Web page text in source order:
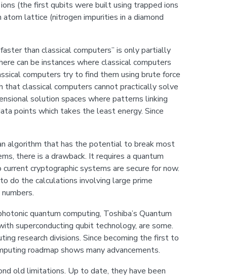
(the first qubits were built using trapped ions
lattice (nitrogen impurities in a diamond
than classical computers” is only partially
can be instances where classical computers
computers try to find them using brute force
classical computers cannot practically solve
solution spaces where patterns linking
points which takes the least energy. Since
that has the potential to break most
there is a drawback. It requires a quantum
cryptographic systems are secure for now.
do the calculations involving large prime
quantum computing, Toshiba’s Quantum
superconducting qubit technology, are some.
research divisions. Since becoming the first to
roadmap shows many advancements.
old limitations. Up to date, they have been